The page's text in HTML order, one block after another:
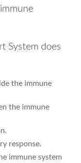
System does
the immune
the immune
response.
immune system